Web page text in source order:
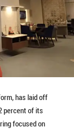
has laid off
percent of its
focused on